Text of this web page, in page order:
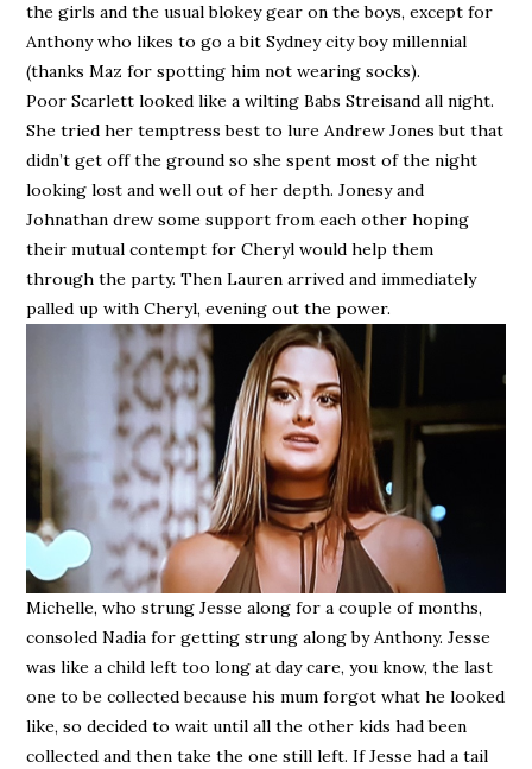
the girls and the usual blokey gear on the boys, except for
Anthony who likes to go a bit Sydney city boy millennial
(thanks Maz for spotting him not wearing socks).
Poor Scarlett looked like a wilting Babs Streisand all night.
She tried her temptress best to lure Andrew Jones but that
didn’t get off the ground so she spent most of the night
looking lost and well out of her depth. Jonesy and
Johnathan drew some support from each other hoping
their mutual contempt for Cheryl would help them
through the party. Then Lauren arrived and immediately
palled up with Cheryl, evening out the power.
Michelle, who strung Jesse along for a couple of months,
consoled Nadia for getting strung along by Anthony. Jesse
was like a child left too long at day care, you know, the last
one to be collected because his mum forgot what he looked
like, so decided to wait until all the other kids had been
collected and then take the one still left. If Jesse had a tail